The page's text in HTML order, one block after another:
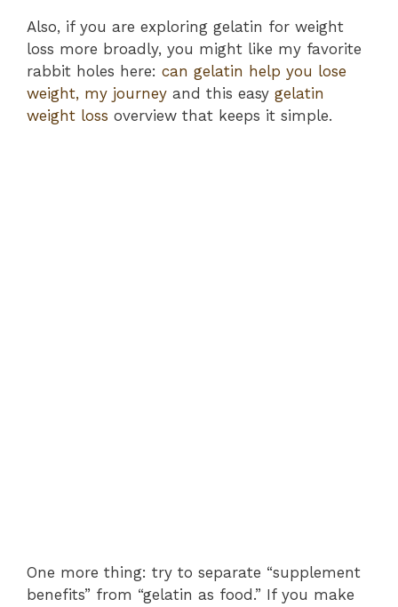
Also, if you are exploring gelatin for weight
loss more broadly, you might like my favorite
rabbit holes here: can gelatin help you lose
weight, my journey and this easy gelatin
weight loss overview that keeps it simple.
One more thing: try to separate “supplement
benefits” from “gelatin as food.” If you make